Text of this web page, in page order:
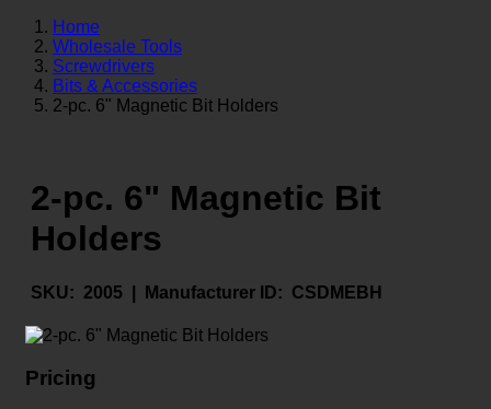
Home
Wholesale Tools
Screwdrivers
Bits & Accessories
2-pc. 6" Magnetic Bit Holders
2-pc. 6" Magnetic Bit
Holders
SKU: 2005 | Manufacturer ID: CSDMEBH
Pricing